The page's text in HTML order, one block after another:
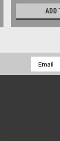
ADD
Email
Address